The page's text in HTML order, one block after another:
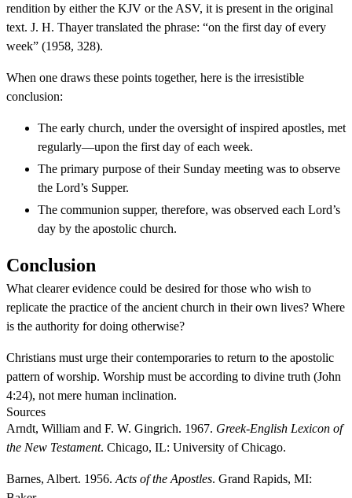
rendition by either the KJV or the ASV, it is present in the original
text. J. H. Thayer translated the phrase: “on the first day of every
week” (1958, 328).
When one draws these points together, here is the irresistible
conclusion:
The early church, under the oversight of inspired apostles, met
regularly—upon the first day of each week.
The primary purpose of their Sunday meeting was to observe
the Lord’s Supper.
The communion supper, therefore, was observed each Lord’s
day by the apostolic church.
Conclusion
What clearer evidence could be desired for those who wish to
replicate the practice of the ancient church in their own lives? Where
is the authority for doing otherwise?
Christians must urge their contemporaries to return to the apostolic
pattern of worship. Worship must be according to divine truth (John
4:24), not mere human inclination.
Sources
Arndt, William and F. W. Gingrich. 1967. Greek-English Lexicon of
the New Testament. Chicago, IL: University of Chicago.
Barnes, Albert. 1956. Acts of the Apostles. Grand Rapids, MI: